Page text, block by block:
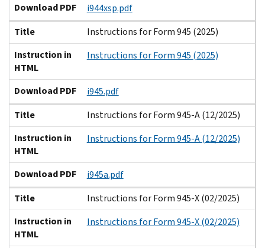
Download PDF
i944xsp.pdf
Title
Instructions for Form 945 (2025)
Instruction in
HTML
Instructions for Form 945 (2025)
Download PDF
i945.pdf
Title
Instructions for Form 945-A (12/2025)
Instruction in
HTML
Instructions for Form 945-A (12/2025)
Download PDF
i945a.pdf
Title
Instructions for Form 945-X (02/2025)
Instruction in
HTML
Instructions for Form 945-X (02/2025)